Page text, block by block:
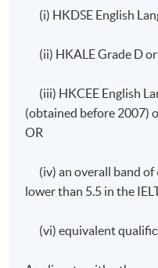
Apply Online Now
Days / Time
Wednesday, 7:00pm
Saturday afternoons
(i) HKDSE English
(ii) HKALE Grade D
(iii) HKCEE English
(obtained before 2007)
OR
(iv) an overall band of
lower than 5.5 in the
(vi) equivalent